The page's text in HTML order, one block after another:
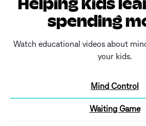
Helping kids
spending
Watch educational videos about
your kids.
Mind Control
Waiting Game